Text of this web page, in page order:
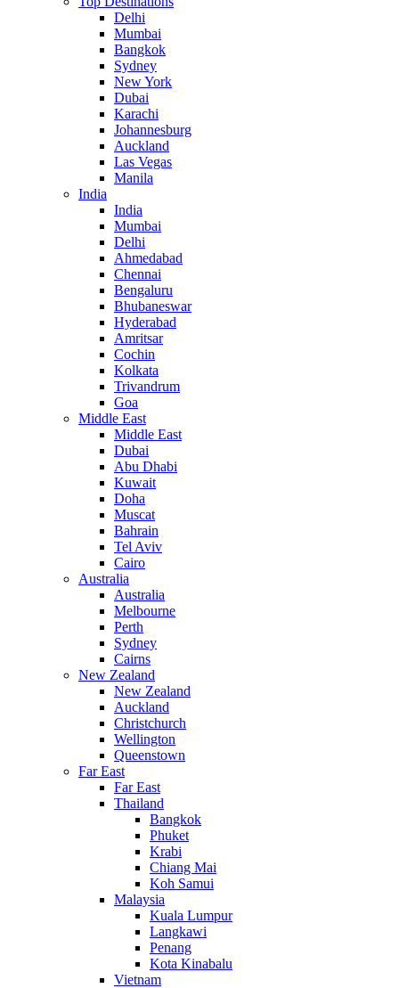
Delhi
Mumbai
Bangkok
Sydney
New York
Dubai
Karachi
Johannesburg
Auckland
Las Vegas
Manila
India
India
Mumbai
Delhi
Ahmedabad
Chennai
Bengaluru
Bhubaneswar
Hyderabad
Amritsar
Cochin
Kolkata
Trivandrum
Goa
Middle East
Middle East
Dubai
Abu Dhabi
Kuwait
Doha
Muscat
Bahrain
Tel Aviv
Cairo
Australia
Australia
Melbourne
Perth
Sydney
Cairns
New Zealand
New Zealand
Auckland
Christchurch
Wellington
Queenstown
Far East
Far East
Thailand
Bangkok
Phuket
Krabi
Chiang Mai
Koh Samui
Malaysia
Kuala Lumpur
Langkawi
Penang
Kota Kinabalu
Vietnam